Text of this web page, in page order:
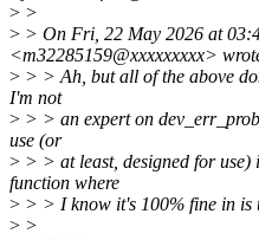
> >
> > On Fri, 22 May 2026 at
<m32285159@xxxxxxxxx>
> > > Ah, but all of the above
I'm not
> > > an expert on
use (or
> > > at least, designed for
function where
> > > I know it's 100% fine in is
> >